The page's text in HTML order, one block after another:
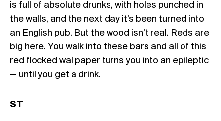
is full of absolute drunks, with holes punched in
the walls, and the next day it’s been turned into
an English pub. But the wood isn’t real. Reds are
big here. You walk into these bars and all of this
red flocked wallpaper turns you into an epileptic
— until you get a drink.
ST